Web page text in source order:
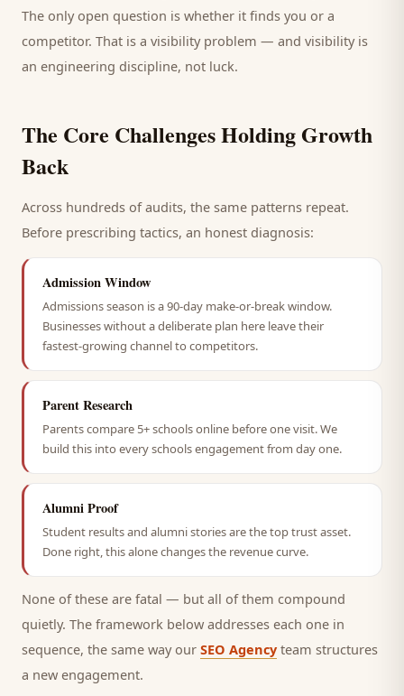
The only open question is whether it finds you or a
competitor. That is a visibility problem — and visibility is
an engineering discipline, not luck.
The Core Challenges Holding Growth
Back
Across hundreds of audits, the same patterns repeat.
Before prescribing tactics, an honest diagnosis:
Admission Window
Admissions season is a 90-day make-or-break window.
Businesses without a deliberate plan here leave their
fastest-growing channel to competitors.
Parent Research
Parents compare 5+ schools online before one visit. We
build this into every schools engagement from day one.
Alumni Proof
Student results and alumni stories are the top trust asset.
Done right, this alone changes the revenue curve.
None of these are fatal — but all of them compound
quietly. The framework below addresses each one in
sequence, the same way our SEO Agency team structures
a new engagement.